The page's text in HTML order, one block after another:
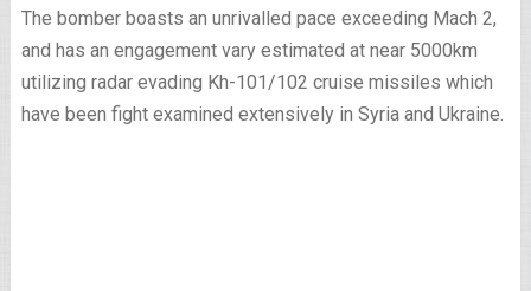
The bomber boasts an unrivalled pace exceeding Mach 2,
and has an engagement vary estimated at near 5000km
utilizing radar evading Kh-101/102 cruise missiles which
have been fight examined extensively in Syria and Ukraine.